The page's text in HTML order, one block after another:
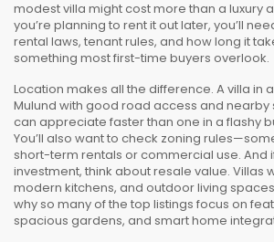
modest villa might cost more than a luxury
you’re planning to rent it out later, you’ll
rental laws, tenant rules, and how long it
something most first-time buyers overlook.
Location makes all the difference. A villa in
Mulund with good road access and nearby
can appreciate faster than one in a flashy
You’ll also want to check zoning
short-term rentals or commercial use. And
investment, think about resale value. Villas
modern kitchens, and outdoor living spaces
why so many of the top listings focus on
spacious gardens, and smart home